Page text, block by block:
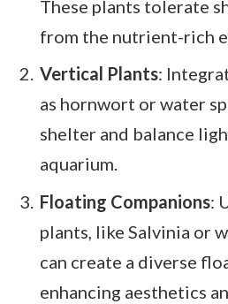
These plants tolerate
from the nutrient-rich
Vertical Plants:
as hornwort or water
shelter and balance
aquarium.
Floating Companions:
plants, like Salvinia or
can create a diverse
enhancing aesthetics